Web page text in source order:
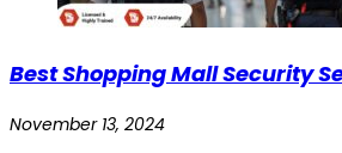
Best Shopping Mall Security
November 13, 2024